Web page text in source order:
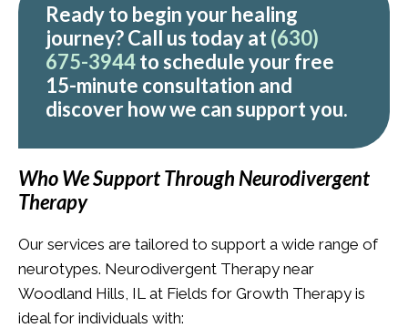
Ready to begin your healing
journey? Call us today at(630)
675-3944to schedule yourfree
15-minute consultation and
discover how we can support you.
Who We Support Through Neurodivergent
Therapy
Our services are tailored to support a wide range of
neurotypes. Neurodivergent Therapy near
Woodland Hills, IL at Fields for Growth Therapy is
ideal for individuals with: